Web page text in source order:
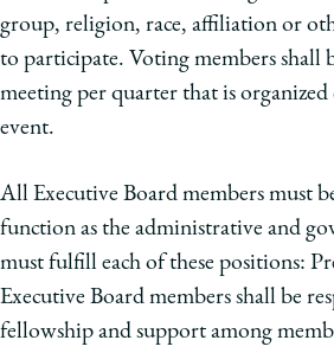
group, religion, race, affiliation or
to participate. Voting members shall
meeting per quarter that is
event.
All Executive Board members must
function as the administrative and
must fulfill each of these positions:
Executive Board members shall be
fellowship and support among